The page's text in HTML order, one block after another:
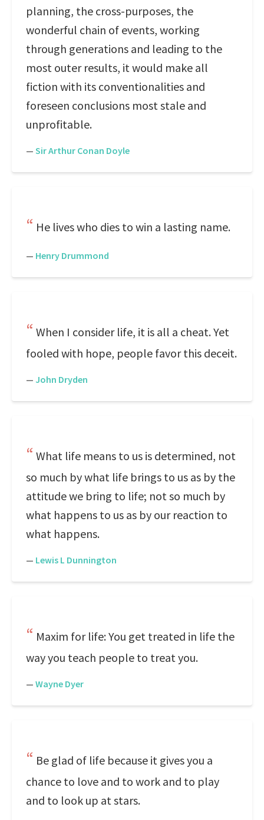
planning, the cross-purposes, the
wonderful chain of events, working
through generations and leading to the
most outer results, it would make all
fiction with its conventionalities and
foreseen conclusions most stale and
unprofitable.
— Sir Arthur Conan Doyle
He lives who dies to win a lasting name.
— Henry Drummond
When I consider life, it is all a cheat. Yet
fooled with hope, people favor this deceit.
— John Dryden
What life means to us is determined, not
so much by what life brings to us as by the
attitude we bring to life; not so much by
what happens to us as by our reaction to
what happens.
— Lewis L Dunnington
Maxim for life: You get treated in life the
way you teach people to treat you.
— Wayne Dyer
Be glad of life because it gives you a
chance to love and to work and to play
and to look up at stars.